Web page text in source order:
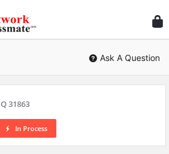
Ask A Question
Q 31863
In Process